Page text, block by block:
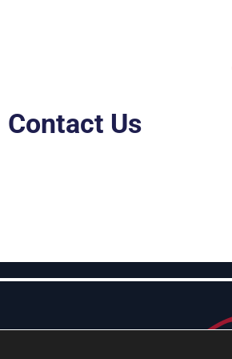
Contact Us